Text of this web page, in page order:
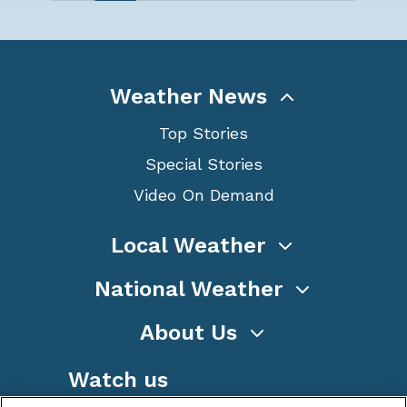
Weather News
Top Stories
Special Stories
Video On Demand
Local Weather
National Weather
About Us
Watch us